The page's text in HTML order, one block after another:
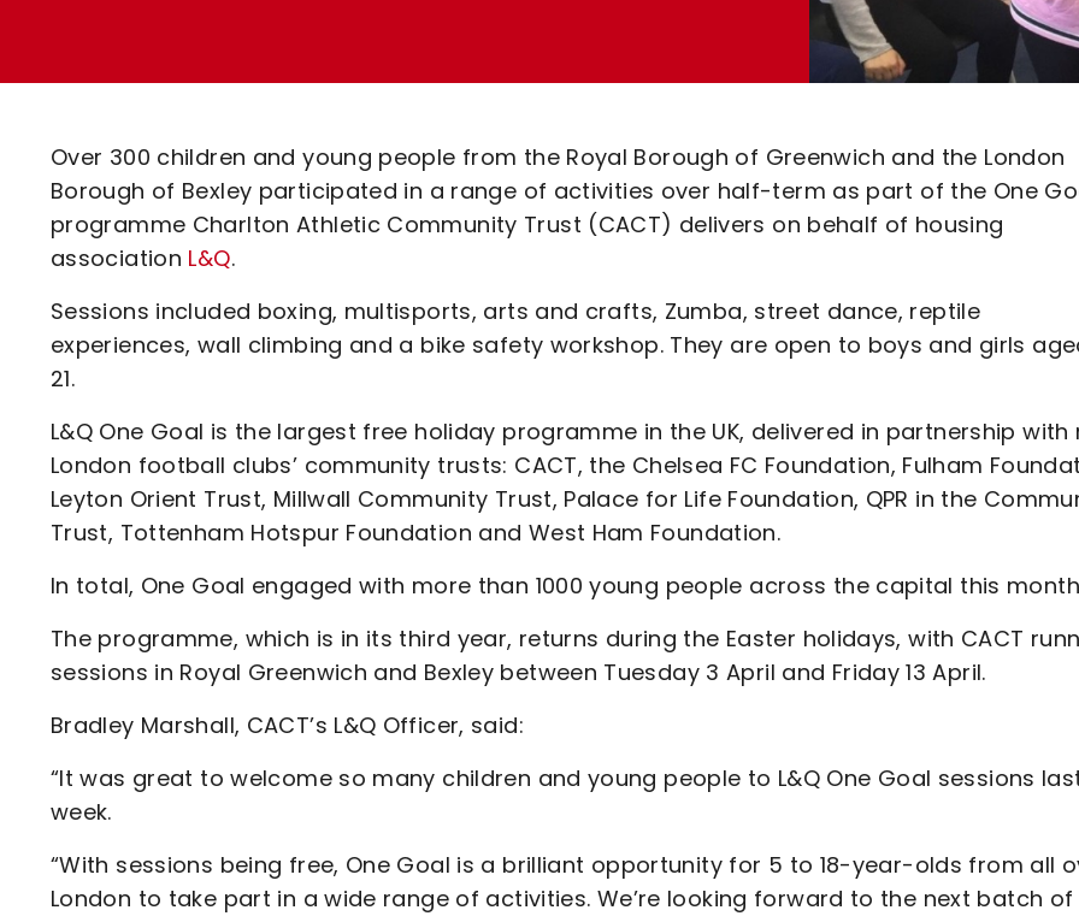
Code Of Conduct
Over 300 children and young people from the Royal Borough of Greenwich and the London
Borough of Bexley participated in a range of activities over half-term as part of the One
programme Charlton Athletic Community Trust (CACT) delivers on behalf of housing
association L&Q.
Sessions included boxing, multisports, arts and crafts, Zumba, street dance, reptile
experiences, wall climbing and a bike safety workshop. They are open to boys and girls
21.
L&Q One Goal is the largest free holiday programme in the UK, delivered in partnership with
London football clubs’ community trusts: CACT, the Chelsea FC Foundation, Fulham
Leyton Orient Trust, Millwall Community Trust, Palace for Life Foundation, QPR in the
Trust, Tottenham Hotspur Foundation and West Ham Foundation.
In total, One Goal engaged with more than 1000 young people across the capital this
The programme, which is in its third year, returns during the Easter holidays, with CACT
sessions in Royal Greenwich and Bexley between Tuesday 3 April and Friday 13 April.
Bradley Marshall, CACT’s L&Q Officer, said:
“It was great to welcome so many children and young people to L&Q One Goal sessions
week.
“With sessions being free, One Goal is a brilliant opportunity for 5 to 18-year-olds from all
London to take part in a wide range of activities. We’re looking forward to the next batch of